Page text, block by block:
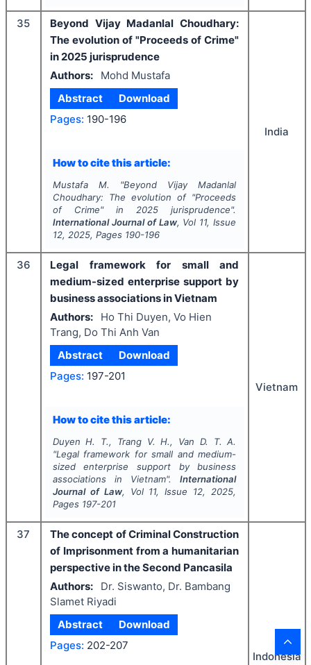
35
Beyond Vijay Madanlal Choudhary:
The evolution of "Proceeds of Crime"
in 2025 jurisprudence
Authors:
Mohd Mustafa
Abstract
Download
Pages: 190-196
How to cite this article:
Mustafa M. "Beyond Vijay Madanlal
Choudhary: The evolution of "Proceeds
of Crime" in 2025 jurisprudence".
International Journal of Law, Vol 11, Issue
12, 2025, Pages 190-196
India
36
Legal framework for small and
medium-sized enterprise support by
business associations in Vietnam
Authors:
Ho Thi Duyen, Vo Hien
Trang, Do Thi Anh Van
Abstract
Download
Pages: 197-201
How to cite this article:
Duyen H. T., Trang V. H., Van D. T. A.
"Legal framework for small and medium-
sized enterprise support by business
associations in Vietnam".International
Journal of Law, Vol 11, Issue 12, 2025,
Pages 197-201
Vietnam
37
The concept of Criminal Construction
of Imprisonment from a humanitarian
perspective in the Second Pancasila
Authors:
Dr. Siswanto, Dr. Bambang
Slamet Riyadi
Abstract
Download
Pages: 202-207
Indonesia